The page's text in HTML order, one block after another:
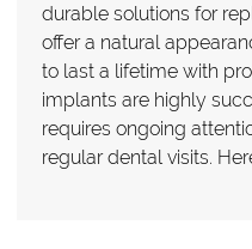
durable solutions for
offer a natural
to last a lifetime with
implants are highly
requires ongoing
regular dental visits.